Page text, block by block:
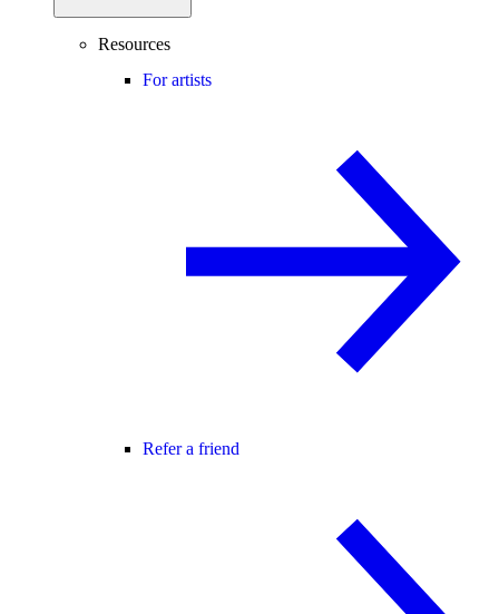
Resources
For artists
Refer a friend